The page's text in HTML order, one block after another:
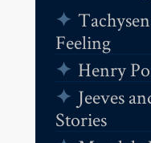
Feeling
Henry
Jeeves
Stories